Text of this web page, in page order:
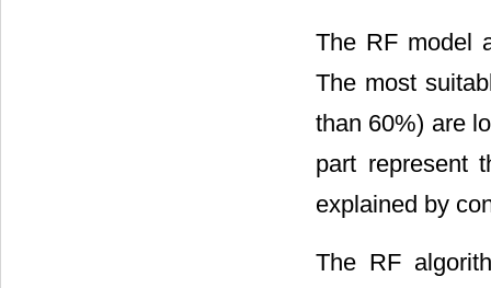
The RF model
The most
than 60%) are
part represent
explained by
The RF